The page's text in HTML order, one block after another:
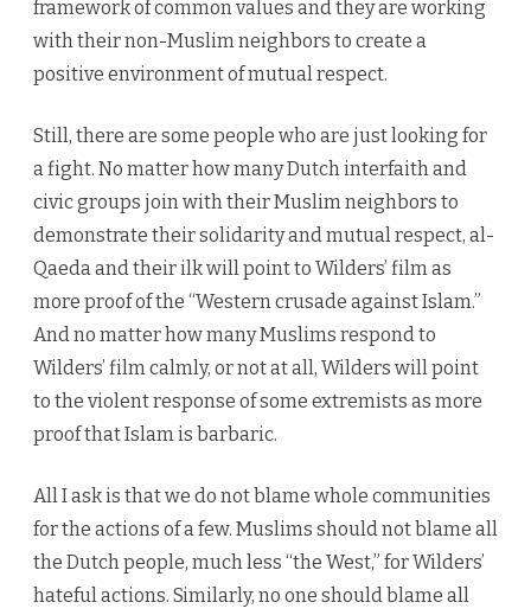
framework of common values and they are working
with their non-Muslim neighbors to create a
positive environment of mutual respect.
Still, there are some people who are just looking for
a fight. No matter how many Dutch interfaith and
civic groups join with their Muslim neighbors to
demonstrate their solidarity and mutual respect, al-
Qaeda and their ilk will point to Wilders’ film as
more proof of the “Western crusade against Islam.”
And no matter how many Muslims respond to
Wilders’ film calmly, or not at all, Wilders will point
to the violent response of some extremists as more
proof that Islam is barbaric.
All I ask is that we do not blame whole communities
for the actions of a few. Muslims should not blame all
the Dutch people, much less “the West,” for Wilders’
hateful actions. Similarly, no one should blame all